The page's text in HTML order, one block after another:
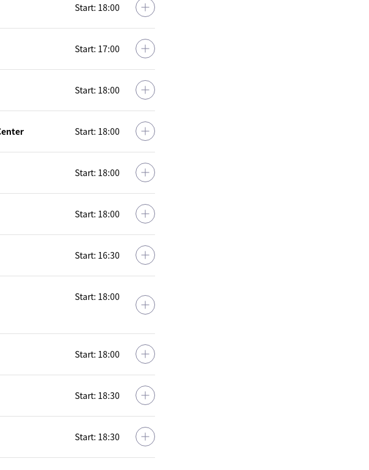
Start: 18:00
Start: 17:00
Start: 18:00
Start: 18:00
Start: 18:00
Start: 18:00
Start: 16:30
Start: 18:00
Start: 18:00
Start: 18:30
Start: 18:30